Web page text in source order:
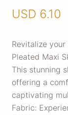
USD 6.10
Revitalize
Pleated Maxi
This stunning
offering a
captivating
Fabric: